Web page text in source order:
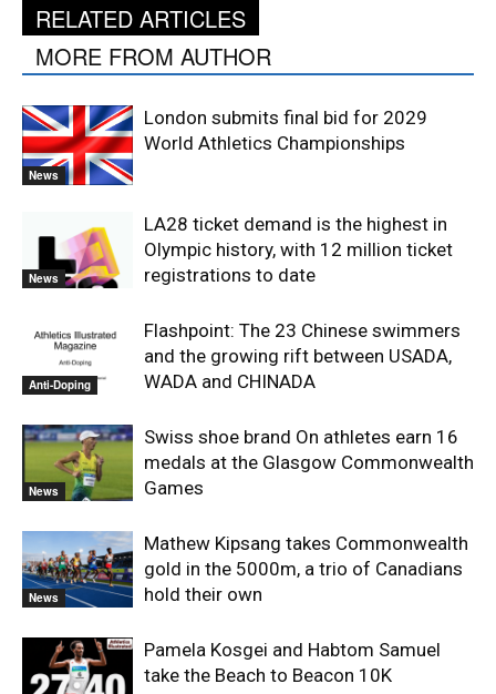
RELATED ARTICLES
MORE FROM AUTHOR
News
London submits final bid for 2029
World Athletics Championships
News
LA28 ticket demand is the highest in
Olympic history, with 12 million ticket
registrations to date
Anti-Doping
Flashpoint: The 23 Chinese swimmers
and the growing rift between USADA,
WADA and CHINADA
News
Swiss shoe brand On athletes earn 16
medals at the Glasgow Commonwealth
Games
News
Mathew Kipsang takes Commonwealth
gold in the 5000m, a trio of Canadians
hold their own
Pamela Kosgei and Habtom Samuel
take the Beach to Beacon 10K